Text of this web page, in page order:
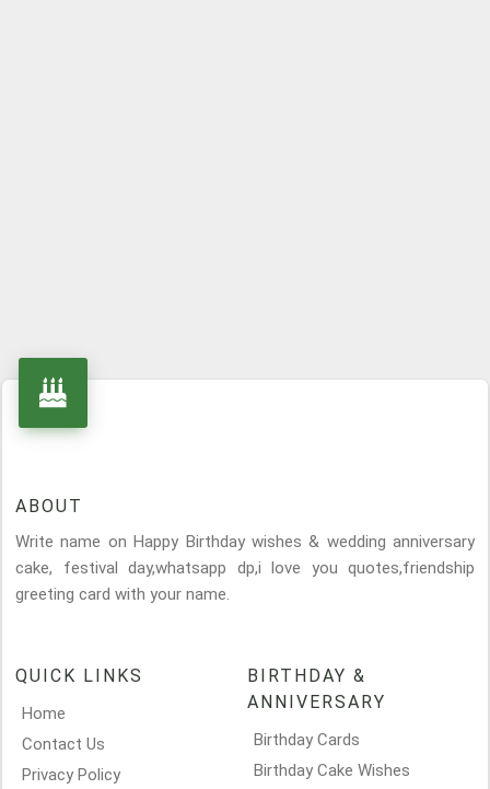
ABOUT
Write name on Happy Birthday wishes & wedding anniversary
cake, festival day,whatsapp dp,i love you quotes,friendship
greeting card with your name.
QUICK LINKS
Home
Contact Us
Privacy Policy
BIRTHDAY &
ANNIVERSARY
Birthday Cards
Birthday Cake Wishes